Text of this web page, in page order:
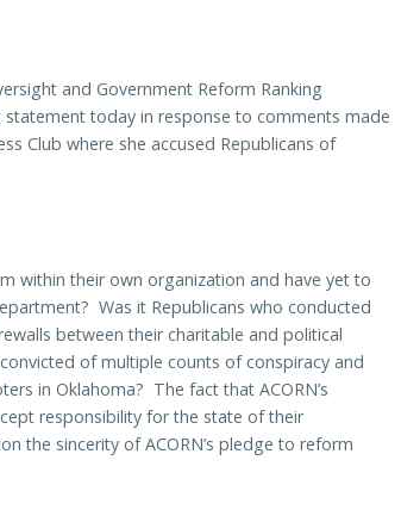
and Government Reform Ranking
today in response to comments made
Club where she accused Republicans of
within their own organization and have yet to
Was it Republicans who conducted
between their charitable and political
of multiple counts of conspiracy and
in Oklahoma? The fact that ACORN’s
responsibility for the state of their
the sincerity of ACORN’s pledge to reform